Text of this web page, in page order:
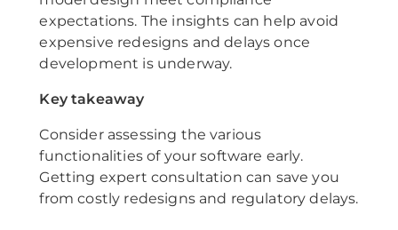
expectations. The insights can help avoid
expensive redesigns and delays once
development is underway.
Key takeaway
Consider assessing the various
functionalities of your software early.
Getting expert consultation can save you
from costly redesigns and regulatory delays.